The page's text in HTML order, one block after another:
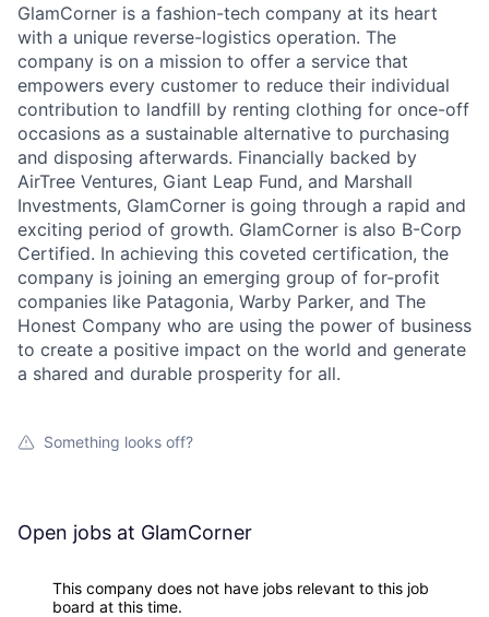
GlamCorner is a fashion-tech company at its heart
with a unique reverse-logistics operation. The
company is on a mission to offer a service that
empowers every customer to reduce their individual
contribution to landfill by renting clothing for once-off
occasions as a sustainable alternative to purchasing
and disposing afterwards. Financially backed by
AirTree Ventures, Giant Leap Fund, and Marshall
Investments, GlamCorner is going through a rapid and
exciting period of growth. GlamCorner is also B-Corp
Certified. In achieving this coveted certification, the
company is joining an emerging group of for-profit
companies like Patagonia, Warby Parker, and The
Honest Company who are using the power of business
to create a positive impact on the world and generate
a shared and durable prosperity for all.
Something looks off?
Open jobs at GlamCorner
This company does not have jobs relevant to this job
board at this time.